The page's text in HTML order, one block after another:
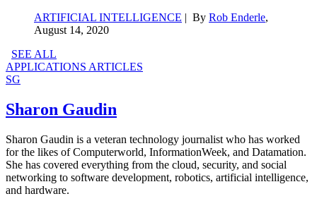
ARTIFICIAL INTELLIGENCE | By Rob Enderle,
August 14, 2020
SEE ALL
APPLICATIONS ARTICLES
SG
Sharon Gaudin
Sharon Gaudin is a veteran technology journalist who has worked
for the likes of Computerworld, InformationWeek, and Datamation.
She has covered everything from the cloud, security, and social
networking to software development, robotics, artificial intelligence,
and hardware.